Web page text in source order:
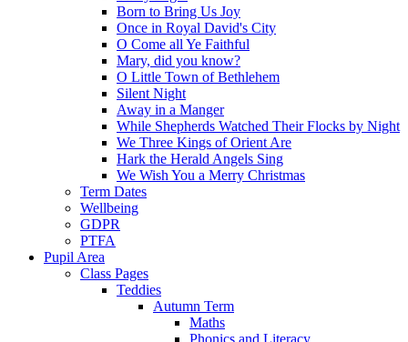
Born to Bring Us Joy
Once in Royal David's City
O Come all Ye Faithful
Mary, did you know?
O Little Town of Bethlehem
Silent Night
Away in a Manger
While Shepherds Watched Their Flocks by Night
We Three Kings of Orient Are
Hark the Herald Angels Sing
We Wish You a Merry Christmas
Term Dates
Wellbeing
GDPR
PTFA
Pupil Area
Class Pages
Teddies
Autumn Term
Maths